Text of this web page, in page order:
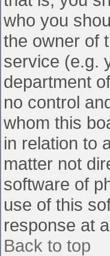
who you
the owner of
service (e.g.
department
no control
whom this
in relation to
matter not
software of
use of this
response at
Back to top